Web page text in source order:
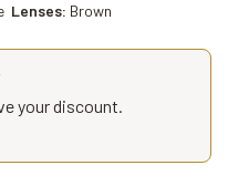
Lenses: Brown
your discount.